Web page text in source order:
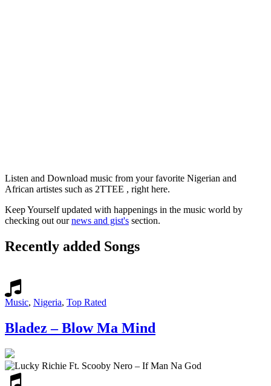
Listen and Download music from your favorite Nigerian and
African artistes such as 2TTEE , right here.
Keep Yourself updated with happenings in the music world by
checking out ournews and gist's section.
Recently added Songs
Music, Nigeria, Top Rated
Bladez – Blow Ma Mind